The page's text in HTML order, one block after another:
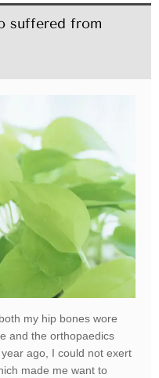
suffered from
my hip bones wore
and the orthopaedics
ago, I could not exert
made me want to